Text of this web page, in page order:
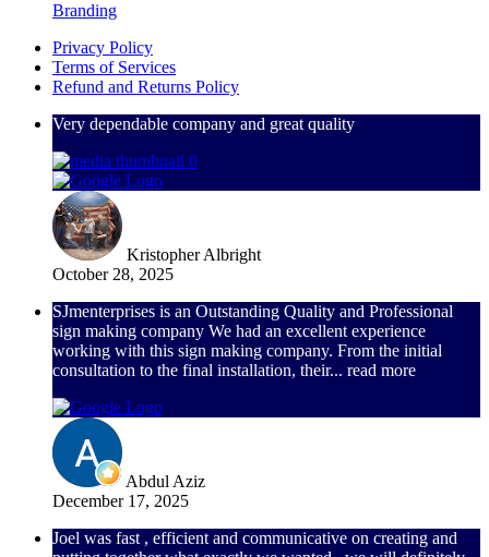
Branding
Privacy Policy
Terms of Services
Refund and Returns Policy
Very dependable company and great quality
Kristopher Albright
October 28, 2025
SJmenterprises is an Outstanding Quality and Professional
sign making company We had an excellent experience
working with this sign making company. From the initial
consultation to the final installation, their... read more
Abdul Aziz
December 17, 2025
Joel was fast , efficient and communicative on creating and